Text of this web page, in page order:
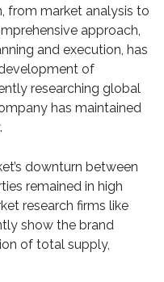
from market analysis to
approach,
and execution, has
of
researching global
has maintained
downturn between
remained in high
research firms like
show the brand
of total supply,